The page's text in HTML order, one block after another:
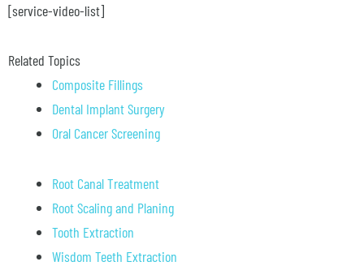
[service-video-list]
Related Topics
Composite Fillings
Dental Implant Surgery
Oral Cancer Screening
Root Canal Treatment
Root Scaling and Planing
Tooth Extraction
Wisdom Teeth Extraction